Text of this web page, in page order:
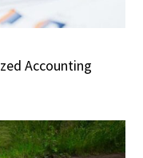
Accounting